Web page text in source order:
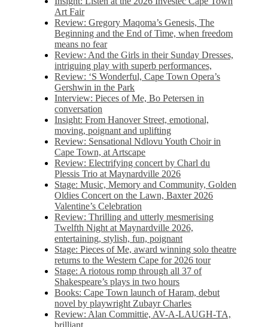
Art Fair
Review: Gregory Maqoma’s Genesis, The
Beginning and the End of Time, when freedom
means no fear
Review: And the Girls in their Sunday Dresses,
intriguing play with superb performances,
Review: ‘S Wonderful, Cape Town Opera’s
Gershwin in the Park
Interview: Pieces of Me, Bo Petersen in
conversation
Insight: From Hanover Street, emotional,
moving, poignant and uplifting
Review: Sensational Ndlovu Youth Choir in
Cape Town, at Artscape
Review: Electrifying concert by Charl du
Plessis Trio at Maynardville 2026
Stage: Music, Memory and Community, Golden
Oldies Concert on the Lawn, Baxter 2026
Valentine’s Celebration
Review: Thrilling and utterly mesmerising
Twelfth Night at Maynardville 2026,
entertaining, stylish, fun, poignant
Stage: Pieces of Me, award winning solo theatre
returns to the Western Cape for 2026 tour
Stage: A riotous romp through all 37 of
Shakespeare’s plays in two hours
Books: Cape Town launch of Haram, debut
novel by playwright Zubayr Charles
Review: Alan Committie, AV-A-LAUGH-TA,
brilliant